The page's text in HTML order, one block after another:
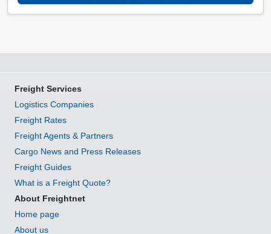
Freight Services
Logistics Companies
Freight Rates
Freight Agents & Partners
Cargo News and Press Releases
Freight Guides
What is a Freight Quote?
About Freightnet
Home page
About us